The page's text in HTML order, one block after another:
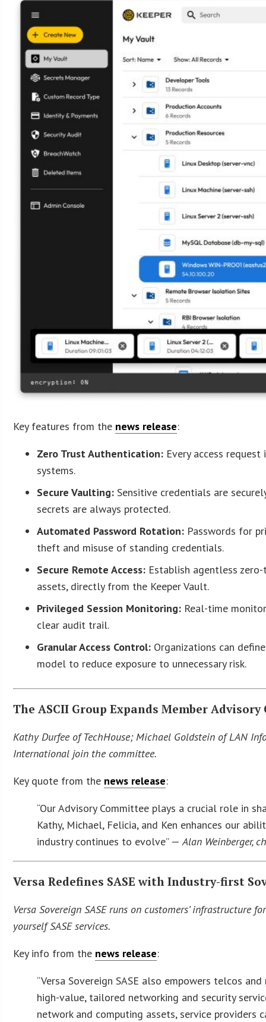
Key features from the news release:
Zero Trust Authentication: Every access
systems.
Secure Vaulting: Sensitive credentials are
secrets are always protected.
Automated Password Rotation: Passwords for
theft and misuse of standing credentials.
Secure Remote Access: Establish agentless
assets, directly from the Keeper Vault.
Privileged Session Monitoring: Real-time
clear audit trail.
Granular Access Control: Organizations can
model to reduce exposure to unnecessary risk.
The ASCII Group Expands Member
Kathy Durfee of TechHouse; Michael Goldstein of LAN
International join the committee.
Key quote from the news release:
“Our Advisory Committee plays a crucial role in
Kathy, Michael, Felicia, and Ken enhances our
industry continues to evolve” —Alan Weinberger,
Versa Redefines SASE with Industry-first
Versa Sovereign SASE runs on customers’
yourself SASE services.
Key info from the news release:
“Versa Sovereign SASE also empowers telcos
high-value, tailored networking and security
network and computing assets, service providers